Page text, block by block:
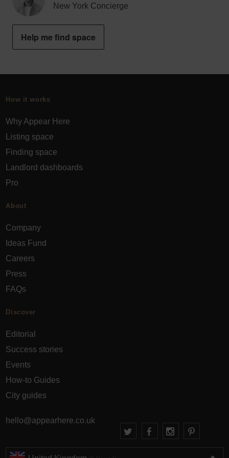
New York Concierge
Help me find space
How it works
Why Appear Here
Listing space
Finding space
Landlord dashboards
Pro
About
Company
Ideas Fund
Careers
Press
FAQs
Discover
Editorial
Success stories
Events
How-to Guides
City guides
hello@appearhere.co.uk